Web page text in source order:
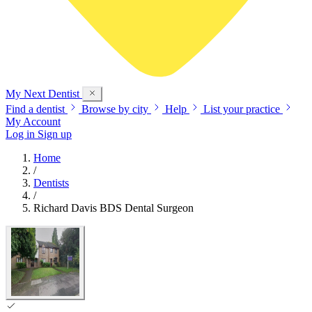
My Next Dentist
Find a dentist
Browse by city Help
List your practice
My Account
Log in Sign up
Home
/
Dentists
/
Richard Davis BDS Dental Surgeon